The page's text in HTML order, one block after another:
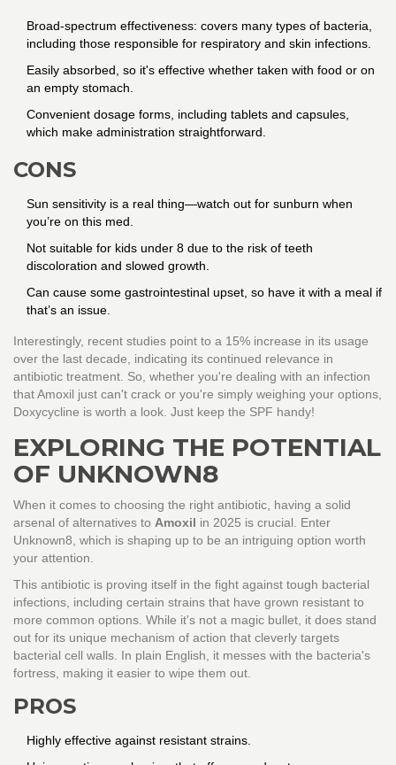
Broad-spectrum effectiveness: covers many types of bacteria,
including those responsible for respiratory and skin infections.
Easily absorbed, so it's effective whether taken with food or on
an empty stomach.
Convenient dosage forms, including tablets and capsules,
which make administration straightforward.
CONS
Sun sensitivity is a real thing—watch out for sunburn when
you’re on this med.
Not suitable for kids under 8 due to the risk of teeth
discoloration and slowed growth.
Can cause some gastrointestinal upset, so have it with a meal if
that’s an issue.
Interestingly, recent studies point to a 15% increase in its usage
over the last decade, indicating its continued relevance in
antibiotic treatment. So, whether you're dealing with an infection
that Amoxil just can't crack or you're simply weighing your options,
Doxycycline is worth a look. Just keep the SPF handy!
EXPLORING THE POTENTIAL
OF UNKNOWN8
When it comes to choosing the right antibiotic, having a solid
arsenal of alternatives to Amoxil in 2025 is crucial. Enter
Unknown8, which is shaping up to be an intriguing option worth
your attention.
This antibiotic is proving itself in the fight against tough bacterial
infections, including certain strains that have grown resistant to
more common options. While it's not a magic bullet, it does stand
out for its unique mechanism of action that cleverly targets
bacterial cell walls. In plain English, it messes with the bacteria's
fortress, making it easier to wipe them out.
PROS
Highly effective against resistant strains.